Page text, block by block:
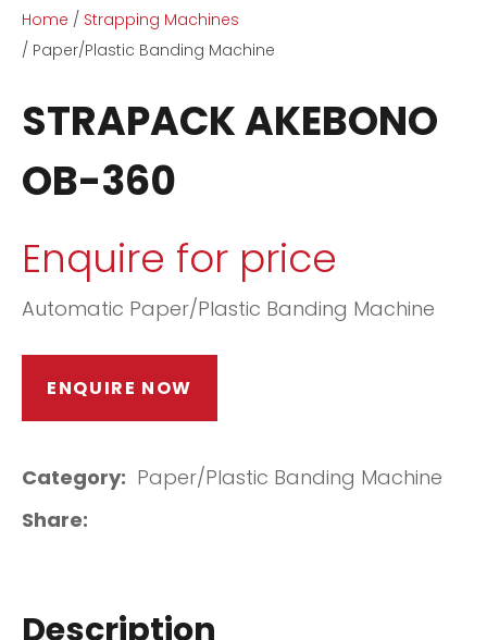
Home
Strapping Machines
Paper/Plastic Banding Machine
STRAPACK AKEBONO
OB-360
Enquire for price
Automatic Paper/Plastic Banding Machine
ENQUIRE NOW
Category
Paper/Plastic Banding Machine
Share
Description
QUESTION